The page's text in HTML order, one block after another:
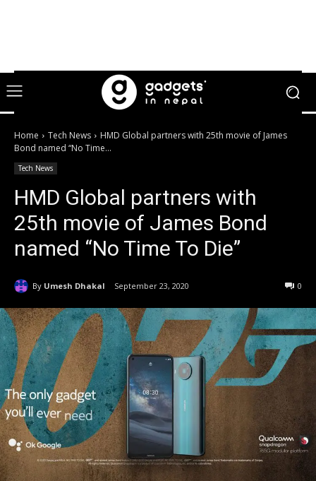
Home Tech News
HMD Global partners with 25th movie of James
Bond named “No Time...
Tech News
HMD Global partners with
25th movie of James Bond
named “No Time To Die”
By Umesh Dhakal September 23, 2020 0